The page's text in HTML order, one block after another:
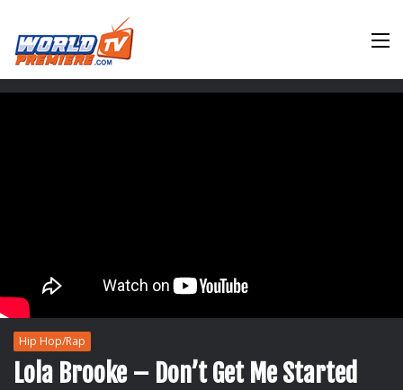
Hip Hop/Rap
Lola Brooke – Don’t Get Me Started